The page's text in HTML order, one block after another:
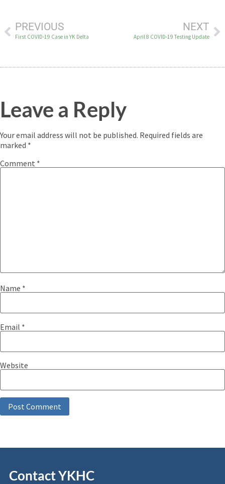
PREVIOUS
First COVID-19 Case in YK Delta
NEXT
April 8 COVID-19 Testing Update
Leave a Reply
Your email address will not be published. Required fields are
marked *
Comment *
Name *
Email *
Website
Contact YKHC